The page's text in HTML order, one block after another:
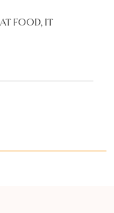
FOOD, IT